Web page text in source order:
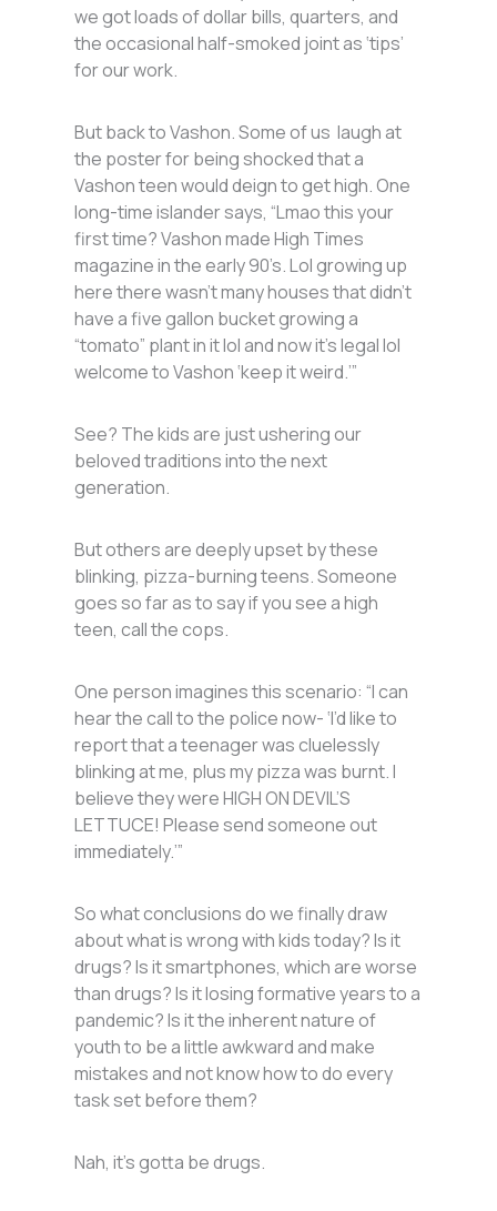
we got loads of dollar bills, quarters, and
the occasional half-smoked joint as ‘tips’
for our work.
But back to Vashon. Some of us laugh at
the poster for being shocked that a
Vashon teen would deign to get high. One
long-time islander says, “Lmao this your
first time? Vashon made High Times
magazine in the early 90’s. Lol growing up
here there wasn’t many houses that didn’t
have a five gallon bucket growing a
“tomato” plant in it lol and now it’s legal lol
welcome to Vashon ‘keep it weird.’”
See? The kids are just ushering our
beloved traditions into the next
generation.
But others are deeply upset by these
blinking, pizza-burning teens. Someone
goes so far as to say if you see a high
teen, call the cops.
One person imagines this scenario: “I can
hear the call to the police now- ‘I’d like to
report that a teenager was cluelessly
blinking at me, plus my pizza was burnt. I
believe they were HIGH ON DEVIL’S
LETTUCE! Please send someone out
immediately.’”
So what conclusions do we finally draw
about what is wrong with kids today? Is it
drugs? Is it smartphones, which are worse
than drugs? Is it losing formative years to a
pandemic? Is it the inherent nature of
youth to be a little awkward and make
mistakes and not know how to do every
task set before them?
Nah, it’s gotta be drugs.